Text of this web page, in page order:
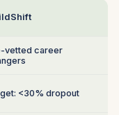
vetted career
<30% dropout